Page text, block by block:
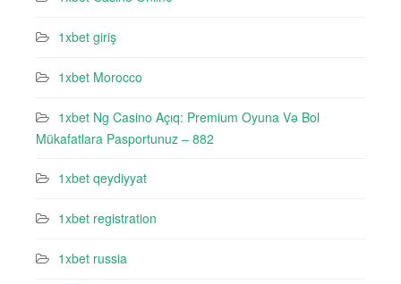
1xbet giriş
1xbet Morocco
1xbet Ng Casino Açıq: Premium Oyuna Və Bol
Mükafatlara Pasportunuz – 882
1xbet qeydiyyat
1xbet registration
1xbet russia